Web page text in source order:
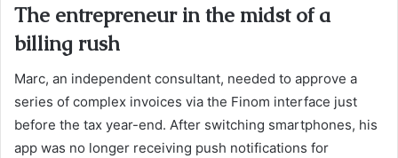
The entrepreneur in the midst of a
billing rush
Marc, an independent consultant, needed to approve a
series of complex invoices via the Finom interface just
before the tax year-end. After switching smartphones, his
app was no longer receiving push notifications for